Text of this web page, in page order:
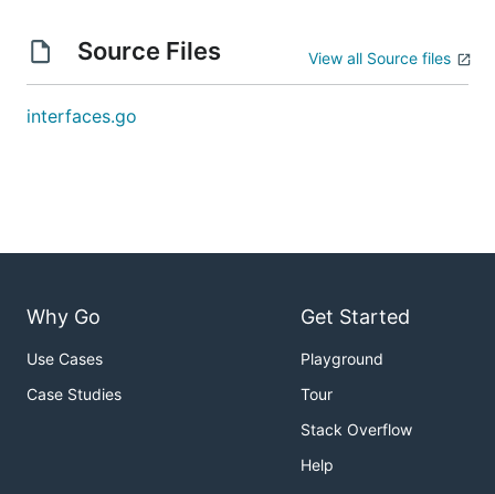
Source Files View all Source files
interfaces.go
Why Go
Use Cases
Case Studies
Get Started
Playground
Tour
Stack Overflow
Help